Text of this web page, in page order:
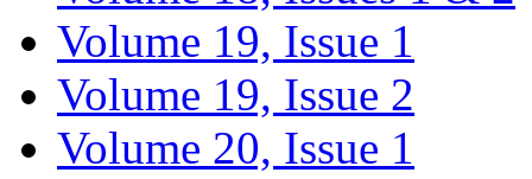
Volume 19, Issue 1
Volume 19, Issue 2
Volume 20, Issue 1